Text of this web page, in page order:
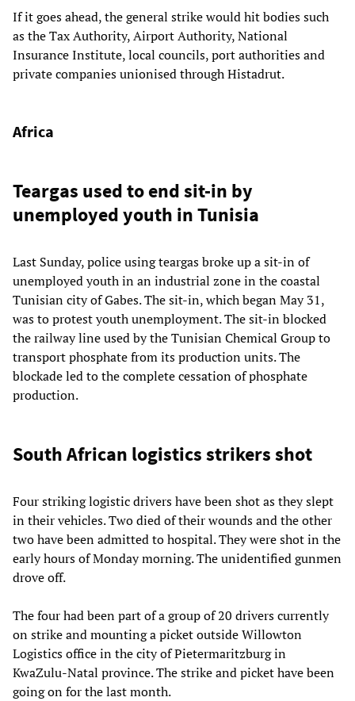
If it goes ahead, the general strike would hit bodies such
as the Tax Authority, Airport Authority, National
Insurance Institute, local councils, port authorities and
private companies unionised through Histadrut.
Africa
Teargas used to end sit-in by
unemployed youth in Tunisia
Last Sunday, police using teargas broke up a sit-in of
unemployed youth in an industrial zone in the coastal
Tunisian city of Gabes. The sit-in, which began May 31,
was to protest youth unemployment. The sit-in blocked
the railway line used by the Tunisian Chemical Group to
transport phosphate from its production units. The
blockade led to the complete cessation of phosphate
production.
South African logistics strikers shot
Four striking logistic drivers have been shot as they slept
in their vehicles. Two died of their wounds and the other
two have been admitted to hospital. They were shot in the
early hours of Monday morning. The unidentified gunmen
drove off.
The four had been part of a group of 20 drivers currently
on strike and mounting a picket outside Willowton
Logistics office in the city of Pietermaritzburg in
KwaZulu-Natal province. The strike and picket have been
going on for the last month.